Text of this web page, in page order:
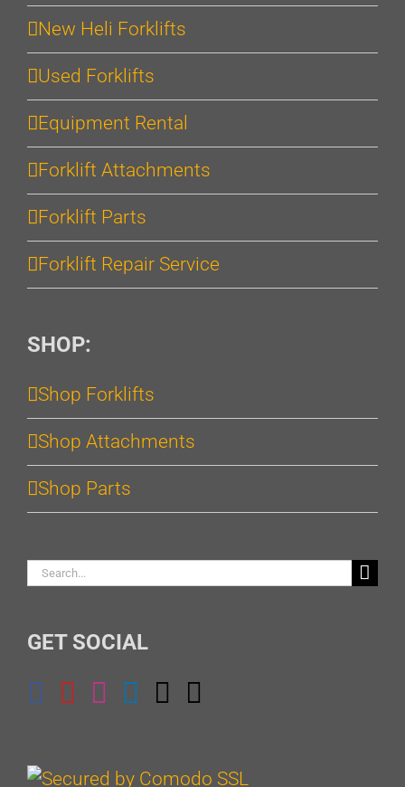
New Heli Forklifts
Used Forklifts
Equipment Rental
Forklift Attachments
Forklift Parts
Forklift Repair Service
SHOP:
Shop Forklifts
Shop Attachments
Shop Parts
Search
GET SOCIAL